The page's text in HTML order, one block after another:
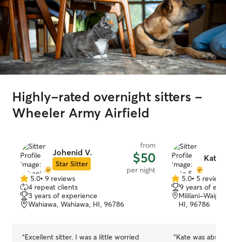
Highly-rated overnight sitters -
Wheeler Army Airfield
Johenid V.
Star Sitter
from
$50
per night
5.0
out
of
5
5.0• 9 reviews
4 repeat clients
3 years of experience
Wahiawa, Wahiawa, HI, 96786
“Excellent sitter. I was a little worried
Kate
5.0
out
of
5.0• 5 reviews
9 years of
Mililani-
HI, 96786
“Kate was